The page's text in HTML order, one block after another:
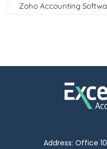
Zoho Accounting
Address: Office